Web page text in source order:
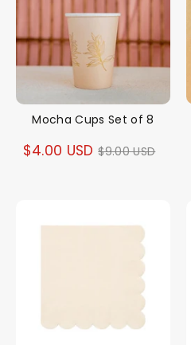
Mocha Cups Set of 8
$4.00 USD Regular
$9.00 USD